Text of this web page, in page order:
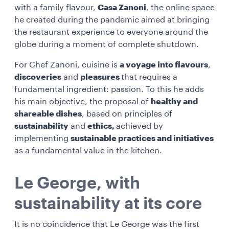
with a family flavour, Casa Zanoni, the online space
he created during the pandemic aimed at bringing
the restaurant experience to everyone around the
globe during a moment of complete shutdown.
For Chef Zanoni, cuisine is a voyage into flavours,
discoveries and pleasuresthat requires a
fundamental ingredient: passion. To this he adds
his main objective, the proposal of healthy and
shareable dishes, based on principles of
sustainability and ethics, achieved by
implementing sustainable practices and initiatives
as a fundamental value in the kitchen.
Le George, with
sustainability at its core
It is no coincidence that Le George was the first